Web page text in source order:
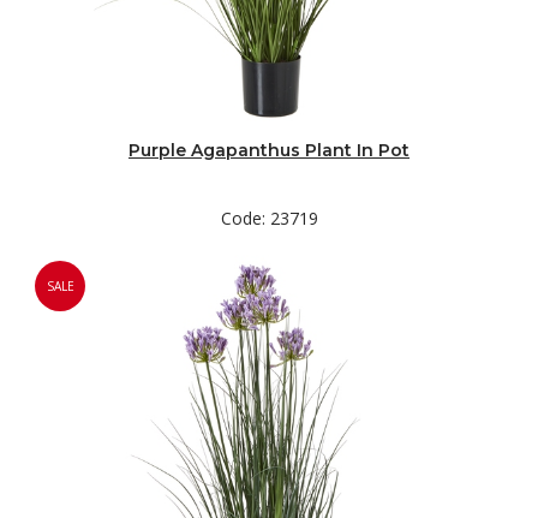
Purple Agapanthus Plant In Pot
Code: 23719
SALE